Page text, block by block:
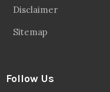
Disclaimer
Sitemap
Follow Us